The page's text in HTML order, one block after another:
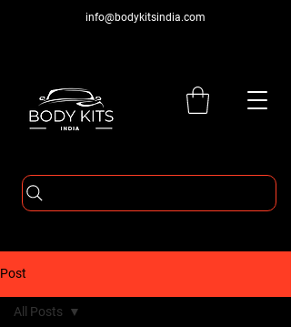
info@bodykitsindia.com
Post
All Posts